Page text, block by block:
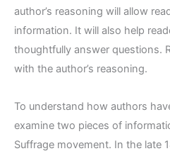
author’s reasoning will allow
information. It will also help
thoughtfully answer questions.
with the author’s reasoning.
To understand how authors
examine two pieces of
Suffrage movement. In the late